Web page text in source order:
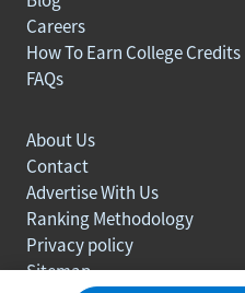
Careers
How To Earn College Credits
FAQs
About Us
Contact
Advertise With Us
Ranking Methodology
Privacy policy
Sitemap